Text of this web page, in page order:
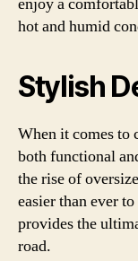
hot and humid
Stylish
When it comes to
both functional
the rise of
easier than ever
provides the
road.